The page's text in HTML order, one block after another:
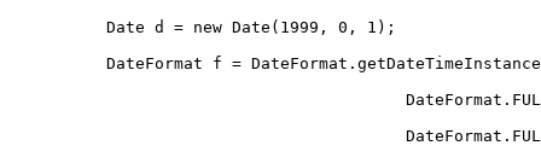
Date d = new Date(1999, 0, 1);
DateFormat f =